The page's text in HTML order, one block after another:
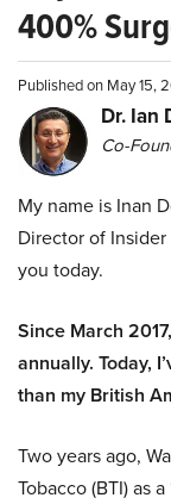
400%
Published on May 15,
Dr. Ian
Co-
My name is Inan
Director of
you today.
Since March
annually. Today,
than my British
Two years ago,
Tobacco (BTI) as